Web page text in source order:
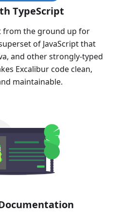
TypeScript
from the ground up for
of JavaScript that
and other strongly-typed
Excalibur code clean,
maintainable.